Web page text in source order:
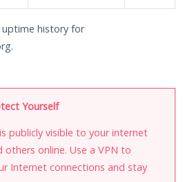
history for
Yourself
publicly visible to your internet
others online. Use a VPN to
Internet connections and stay